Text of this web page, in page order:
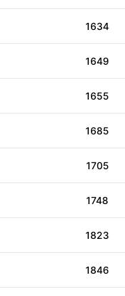
1634
1649
1655
1685
1705
1748
1823
1846